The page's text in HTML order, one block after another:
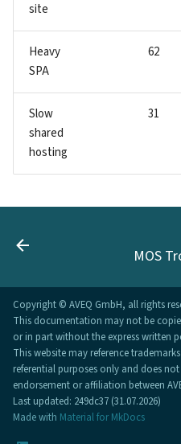
site
Heavy
SPA
62
Slow
shared
hosting
31
MOS
Copyright © AVEQ GmbH, all rights
This documentation may not be
or in part without the express written
This website may reference
referential purposes only and does
endorsement or affiliation between
Last updated: 249dc37 (31.07.2026)
Made with Material for MkDocs